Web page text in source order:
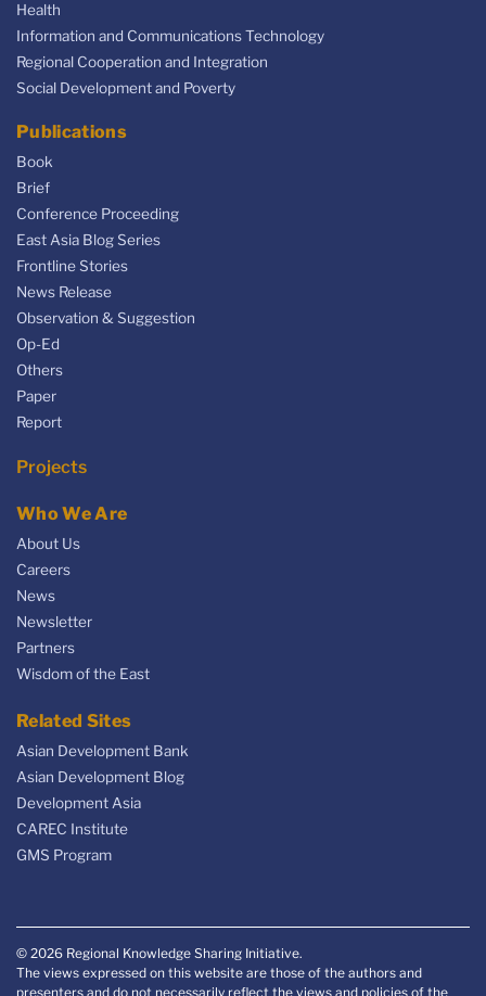
Health
Information and Communications Technology
Regional Cooperation and Integration
Social Development and Poverty
Publications
Book
Brief
Conference Proceeding
East Asia Blog Series
Frontline Stories
News Release
Observation & Suggestion
Op-Ed
Others
Paper
Report
Projects
Who We Are
About Us
Careers
News
Newsletter
Partners
Wisdom of the East
Related Sites
Asian Development Bank
Asian Development Blog
Development Asia
CAREC Institute
GMS Program
© 2026 Regional Knowledge Sharing Initiative.
The views expressed on this website are those of the authors and
presenters and do not necessarily reflect the views and policies of the